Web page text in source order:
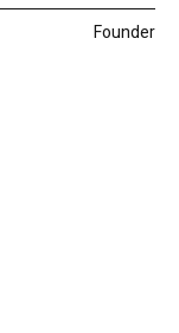
Founder